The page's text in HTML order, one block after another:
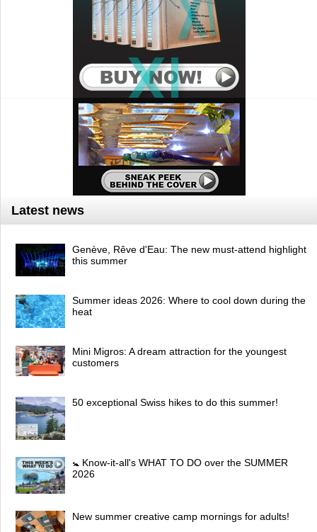
Latest news
Genève, Rêve d'Eau: The new must-attend highlight
this summer
Summer ideas 2026: Where to cool down during the
heat
Mini Migros: A dream attraction for the youngest
customers
50 exceptional Swiss hikes to do this summer!
🚼 Know-it-all's WHAT TO DO over the SUMMER
2026
New summer creative camp mornings for adults!